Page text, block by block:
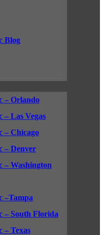
Blog
– Orlando
– Las Vegas
– Chicago
– Denver
– Washington
–Tampa
– South Florida
– Texas